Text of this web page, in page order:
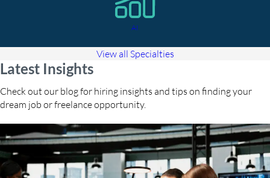
AI
View all Specialties
Latest Insights
Check out our blog for hiring insights and tips on finding your
dream job or freelance opportunity.